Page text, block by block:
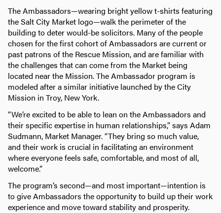
The Ambassadors—wearing bright yellow t-shirts featuring
the Salt City Market logo—walk the perimeter of the
building to deter would-be solicitors. Many of the people
chosen for the first cohort of Ambassadors are current or
past patrons of the Rescue Mission, and are familiar with
the challenges that can come from the Market being
located near the Mission. The Ambassador program is
modeled after a similar initiative launched by the City
Mission in Troy, New York.
“We’re excited to be able to lean on the Ambassadors and
their specific expertise in human relationships,” says Adam
Sudmann, Market Manager. “They bring so much value,
and their work is crucial in facilitating an environment
where everyone feels safe, comfortable, and most of all,
welcome.”
The program’s second—and most important—intention is
to give Ambassadors the opportunity to build up their work
experience and move toward stability and prosperity.